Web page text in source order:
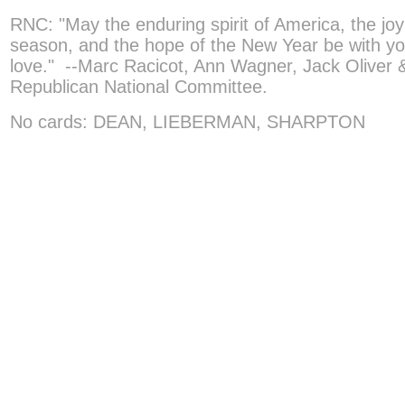
RNC: "May the enduring spirit of America, the
season, and the hope of the New Year be with
love." --Marc Racicot, Ann Wagner, Jack Oliver
Republican National Committee.
No cards: DEAN, LIEBERMAN, SHARPTON